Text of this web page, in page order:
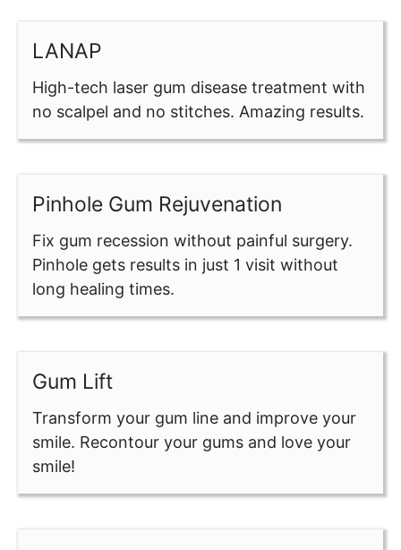
LANAP
High-tech laser gum disease treatment with
no scalpel and no stitches. Amazing results.
Pinhole Gum Rejuvenation
Fix gum recession without painful surgery.
Pinhole gets results in just 1 visit without
long healing times.
Gum Lift
Transform your gum line and improve your
smile. Recontour your gums and love your
smile!